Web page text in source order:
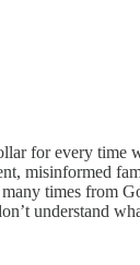
for every time
misinformed
times from
understand